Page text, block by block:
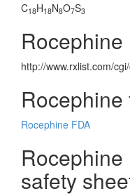
C18H18N8O7S3
http://www.rxlist.com/
Rocephine FDA
safety